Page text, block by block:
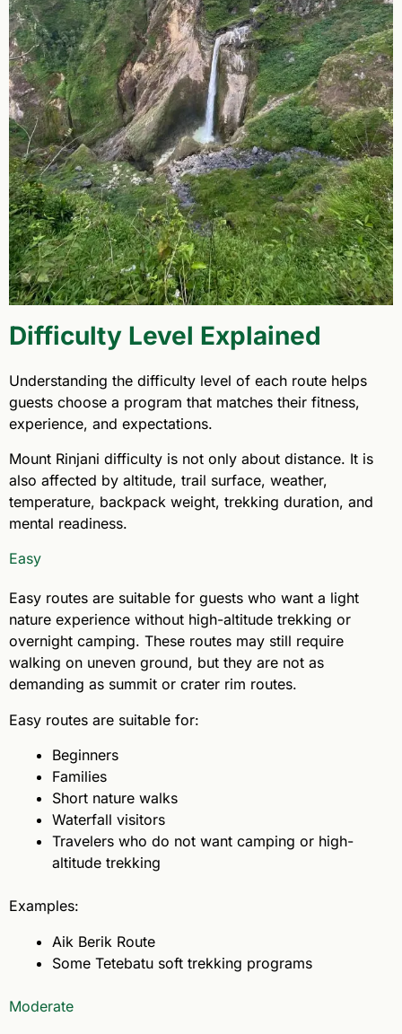
Difficulty Level Explained
Understanding the difficulty level of each route helps
guests choose a program that matches their fitness,
experience, and expectations.
Mount Rinjani difficulty is not only about distance. It is
also affected by altitude, trail surface, weather,
temperature, backpack weight, trekking duration, and
mental readiness.
Easy
Easy routes are suitable for guests who want a light
nature experience without high-altitude trekking or
overnight camping. These routes may still require
walking on uneven ground, but they are not as
demanding as summit or crater rim routes.
Easy routes are suitable for:
Beginners
Families
Short nature walks
Waterfall visitors
Travelers who do not want camping or high-
altitude trekking
Examples:
Aik Berik Route
Some Tetebatu soft trekking programs
Moderate